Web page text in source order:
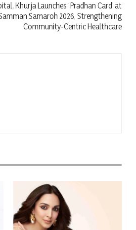
Khurja Launches ‘Pradhan Card’ at
Samaroh 2026, Strengthening
Community-Centric Healthcare